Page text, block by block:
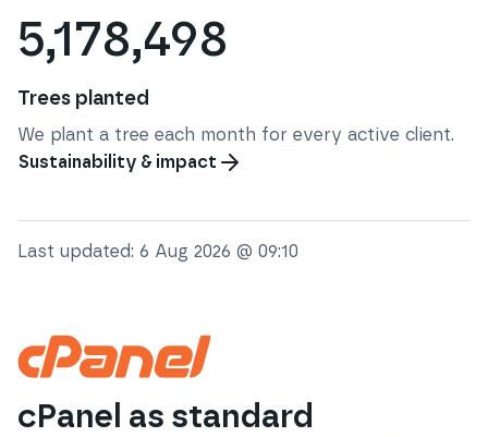
Last updated: 6 Aug 2026 @ 09:10
5,178,498
Trees planted
We plant a tree each month for every active client.
Sustainability & impact
cPanel as standard